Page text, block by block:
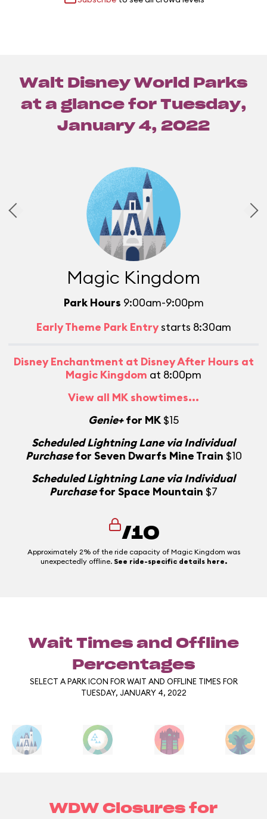
Walt Disney World Parks
at a glance for Tuesday,
January 4, 2022
Magic Kingdom
Park Hours 9:00am-9:00pm
Early Theme Park Entrystarts 8:30am
Disney Enchantment at Disney After Hours at
Magic Kingdom at 8:00pm
View all MK showtimes...
Genie+for MK $15
Scheduled Lightning Lane via Individual
Purchasefor Seven Dwarfs Mine Train $10
Scheduled Lightning Lane via Individual
Purchasefor Space Mountain $7
/10
Approximately 2% of the ride capacity of Magic Kingdom was
unexpectedly offline. See ride-specific details here.
Wait Times and Offline
Percentages
SELECT A PARK ICON FOR WAIT AND OFFLINE TIMES FOR
TUESDAY, JANUARY 4, 2022
WDW Closures for